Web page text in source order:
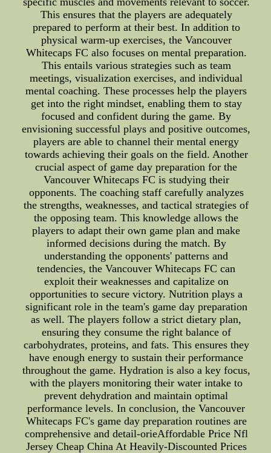
This ensures that the players are adequately
prepared to perform at their best. In addition to
physical warm-up exercises, the Vancouver
Whitecaps FC also focuses on mental preparation.
This entails various strategies such as team
meetings, visualization exercises, and individual
mental coaching. These processes help the players
get into the right mindset, enabling them to stay
focused and confident during the game. By
envisioning successful plays and positive outcomes,
players are able to channel their mental energy
towards achieving their goals on the field. Another
crucial aspect of game day preparation for the
Vancouver Whitecaps FC is studying their
opponents. The coaching staff carefully analyzes
the strengths, weaknesses, and tactical strategies of
the opposing team. This knowledge allows the
players to adapt their own game plan and make
informed decisions during the match. By
understanding the opponents' patterns and
tendencies, the Vancouver Whitecaps FC can
exploit their weaknesses and capitalize on
opportunities to secure victory. Nutrition plays a
significant role in the team's game day preparation
as well. The players follow a strict dietary plan,
ensuring they consume the right balance of
carbohydrates, proteins, and fats. This ensures they
have enough energy to sustain their performance
throughout the game. Hydration is also a key focus,
with the players monitoring their water intake to
prevent dehydration and maintain optimal
performance levels. In conclusion, the Vancouver
Whitecaps FC's game day preparation routines are
comprehensive and detail-orieAffordable Price Nfl
Jersey Cheap China At Heavily-Discounted Prices